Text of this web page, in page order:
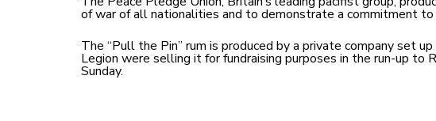
of war of all nationalities and to demonstrate a commitment to
The “Pull the Pin” rum is produced by a private company set
Legion were selling it for fundraising purposes in the run-up to
Sunday.